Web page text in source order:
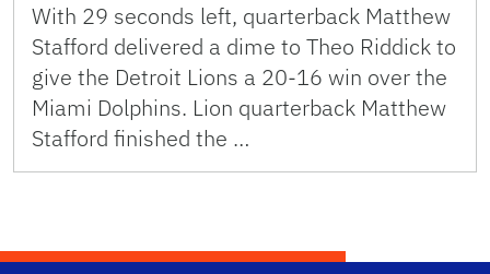
With 29 seconds left, quarterback Matthew
Stafford delivered a dime to Theo Riddick to
give the Detroit Lions a 20-16 win over the
Miami Dolphins. Lion quarterback Matthew
Stafford finished the …